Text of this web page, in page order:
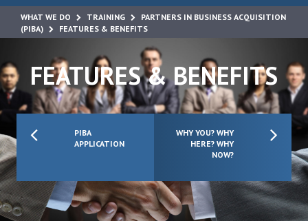
WHAT WE DO TRAINING
PARTNERS IN BUSINESS ACQUISITION
(PIBA)
FEATURES & BENEFITS
FEATURES & BENEFITS
PIBA
APPLICATION
WHY YOU? WHY
HERE? WHY
NOW?